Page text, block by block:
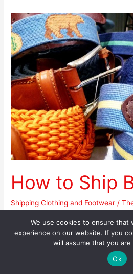
How to Ship
Shipping Clothing and Footwear /
Apart from its functionality, a belt
accessory that can complete an
can be made from a variety of
plastic, elastic band, metal, and
How
to
Ship
Belts
We use cookies to ensure that
experience on our website. If you
will assume that you
Ok